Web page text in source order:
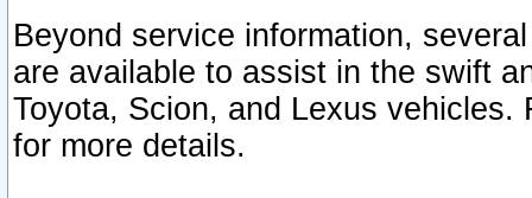
Beyond service information,
are available to assist in the swift
Toyota, Scion, and Lexus vehicles.
for more details.